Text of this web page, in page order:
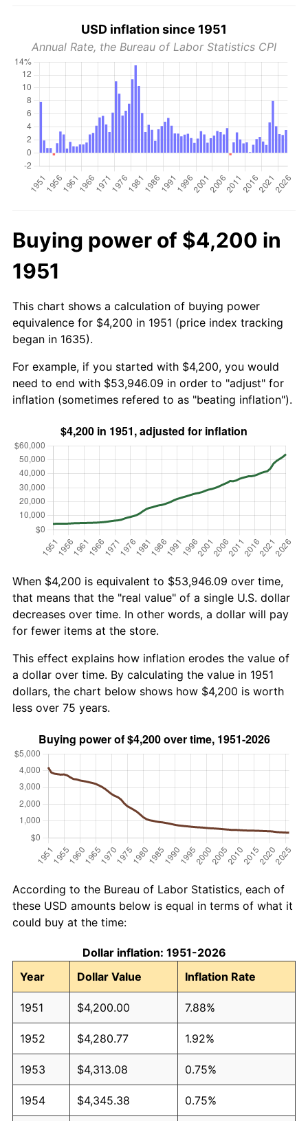
USD inflation since 1951
Annual Rate, the Bureau of Labor Statistics CPI
Buying power of $4,200 in
1951
This chart shows a calculation of buying power
equivalence for $4,200 in 1951 (price index tracking
began in 1635).
For example, if you started with $4,200, you would
need to end with $53,946.09 in order to "adjust" for
inflation (sometimes refered to as "beating inflation").
When $4,200 is equivalent to $53,946.09 over time,
that means that the "real value" of a single U.S. dollar
decreases over time. In other words, a dollar will pay
for fewer items at the store.
This effect explains how inflation erodes the value of
a dollar over time. By calculating the value in 1951
dollars, the chart below shows how $4,200 is worth
less over 75 years.
According to the Bureau of Labor Statistics, each of
these USD amounts below is equal in terms of what it
could buy at the time:
Dollar inflation: 1951-2026
Year
Dollar Value Inflation Rate
1951 $4,200.00 7.88%
1952 $4,280.77 1.92%
1953 $4,313.08 0.75%
1954 $4,345.38 0.75%